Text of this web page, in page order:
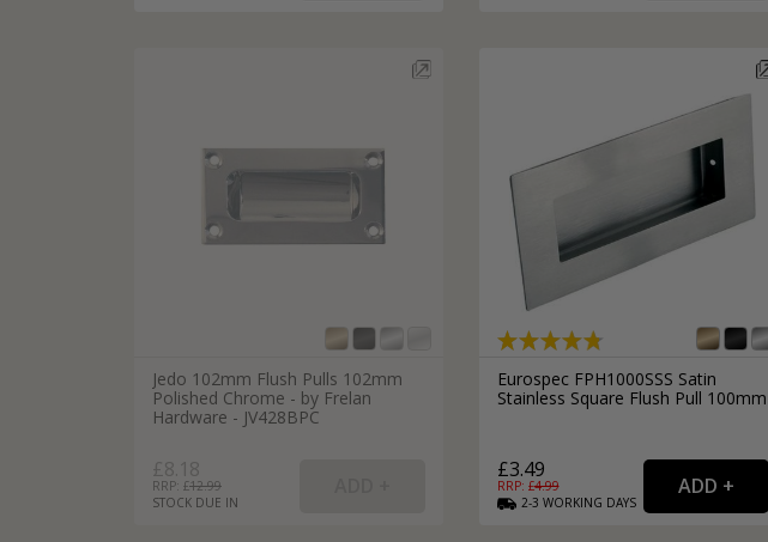
Jedo 102mm Flush Pulls 102mm
Polished Chrome - by Frelan
Hardware - JV428BPC
£8.18
RRP: £12.99
STOCK DUE IN
Eurospec FPH1000SSS Satin
Stainless Square Flush Pull 100mm
£3.49
RRP: £4.99
2-3 WORKING DAYS